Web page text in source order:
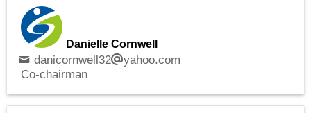
Danielle Cornwell
danicornwell32
yahoo.com
Co-chairman